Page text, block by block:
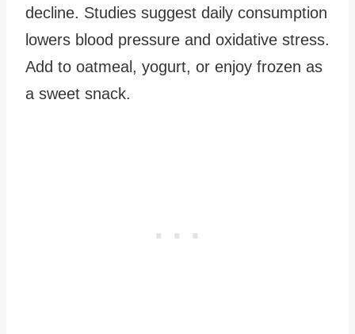
decline. Studies suggest daily consumption
lowers blood pressure and oxidative stress.
Add to oatmeal, yogurt, or enjoy frozen as
a sweet snack.